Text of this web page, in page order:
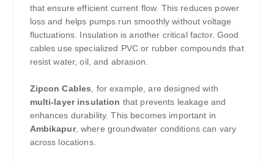
that ensure efficient current flow. This reduces power
loss and helps pumps run smoothly without voltage
fluctuations. Insulation is another critical factor. Good
cables use specialized PVC or rubber compounds that
resist water, oil, and abrasion.
Zipcon Cables, for example, are designed with
multi-layer insulation that prevents leakage and
enhances durability. This becomes important in
Ambikapur, where groundwater conditions can vary
across locations.